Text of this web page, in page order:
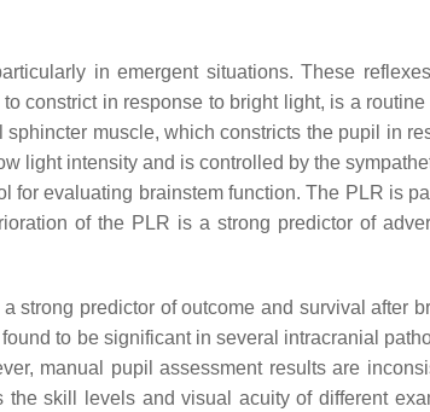
in emergent situations. These
constrict in response to bright light, is a
muscle, which constricts the pupil in
light intensity and is controlled by the
for evaluating brainstem function. The PLR is
of the PLR is a strong predictor of
strong predictor of outcome and survival after
to be significant in several intracranial
manual pupil assessment results are
skill levels and visual acuity of different